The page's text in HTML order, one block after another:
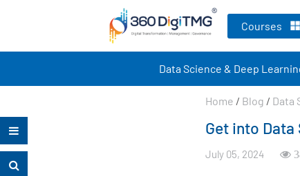
Courses
Data Science & Deep
Home / Blog / Data
Get into
July 05, 2024